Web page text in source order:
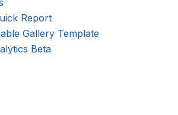
Report
Gallery Template
Beta